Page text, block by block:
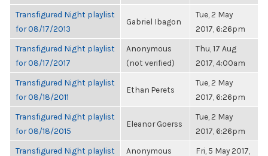
Transfigured Night playlist
for 08/17/2013
Gabriel Ibagon
Tue, 2 May
2017, 6:26pm
Transfigured Night playlist
for 08/17/2017
Anonymous
(not verified)
Thu, 17 Aug
2017, 4:00am
Transfigured Night playlist
for 08/18/2011
Ethan Perets
Tue, 2 May
2017, 6:26pm
Transfigured Night playlist
for 08/18/2015
Eleanor Goerss
Tue, 2 May
2017, 6:26pm
Transfigured Night playlist
Anonymous
Fri, 5 May 2017,